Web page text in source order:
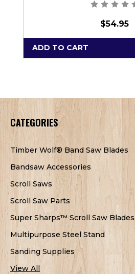
$54.95
ADD TO CART
CATEGORIES
Timber Wolf® Band Saw Blades
Bandsaw Accessories
Scroll Saws
Scroll Saw Parts
Super Sharps™ Scroll Saw Blades
Multipurpose Steel Stand
Sanding Supplies
View All